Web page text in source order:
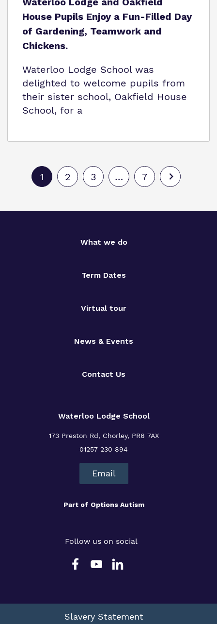
House Pupils Enjoy a Fun-Filled Day
of Gardening, Teamwork and
Chickens.
Waterloo Lodge School was
delighted to welcome pupils from
their sister school, Oakfield House
School, for a
1 2 3 … 7
What we do
Term Dates
Virtual tour
News & Events
Contact Us
Waterloo Lodge School
173 Preston Rd, Chorley, PR6 7AX
01257 230 894
Email
Part of Options Autism
Follow us on social
Slavery Statement